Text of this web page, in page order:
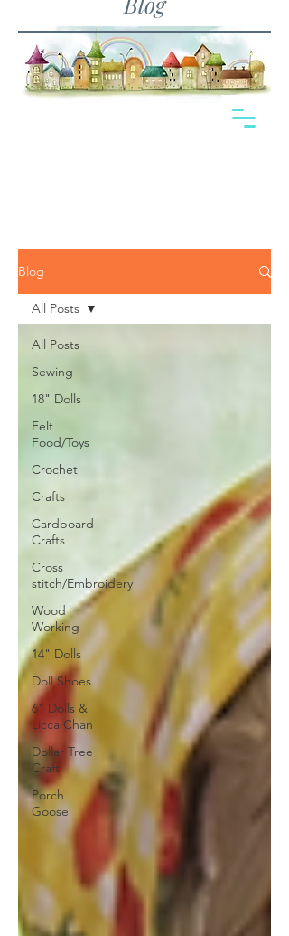
Blog
All Posts
Sewing
18" Dolls
Felt
Food/Toys
Crochet
Crafts
Cardboard
Crafts
Cross
stitch/Embroidery
Wood
Working
14" Dolls
Doll Shoes
6" Dolls &
Licca Chan
Dollar Tree
Craft
Porch
Goose
All Posts